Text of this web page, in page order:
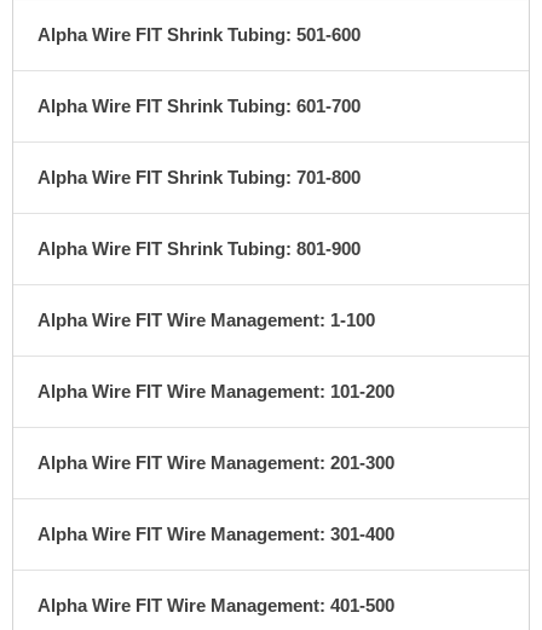
Alpha Wire FIT Shrink Tubing: 501-600
Alpha Wire FIT Shrink Tubing: 601-700
Alpha Wire FIT Shrink Tubing: 701-800
Alpha Wire FIT Shrink Tubing: 801-900
Alpha Wire FIT Wire Management: 1-100
Alpha Wire FIT Wire Management: 101-200
Alpha Wire FIT Wire Management: 201-300
Alpha Wire FIT Wire Management: 301-400
Alpha Wire FIT Wire Management: 401-500